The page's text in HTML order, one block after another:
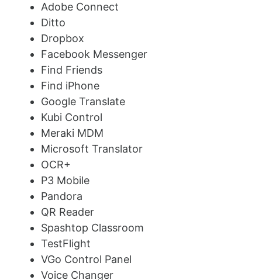
Adobe Connect
Ditto
Dropbox
Facebook Messenger
Find Friends
Find iPhone
Google Translate
Kubi Control
Meraki MDM
Microsoft Translator
OCR+
P3 Mobile
Pandora
QR Reader
Spashtop Classroom
TestFlight
VGo Control Panel
Voice Changer